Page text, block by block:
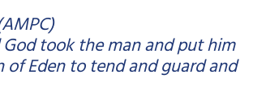
took the man and put him
of Eden to tend and guard and